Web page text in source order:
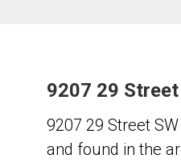
9207 29 Street
9207 29 Street
and found in the